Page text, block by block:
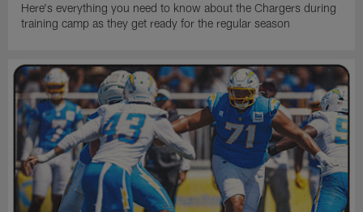
Here's everything you need to know about the Chargers during
training camp as they get ready for the regular season